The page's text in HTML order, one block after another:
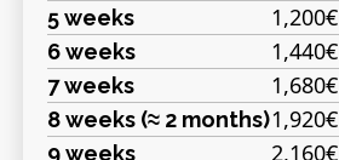
5 weeks 1,200€
6 weeks 1,440€
7 weeks 1,680€
8 weeks (≈ 2 months)1,920€
9 weeks 2,160€